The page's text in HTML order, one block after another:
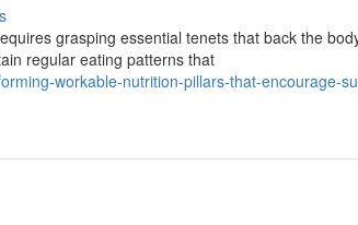
grasping essential tenets that back the
regular eating patterns that
workable-nutrition-pillars-that-encourage-